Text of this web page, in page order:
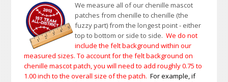
We measure all of our chenille mascot
patches from chenille to chenille (the
fuzzy part) from the longest point - either
top to bottom or side to side.We do not
include the felt background within our
measured sizes. To account for the felt background on
chenille mascot patch, you will need to add roughly 0.75 to
1.00inch to the overall size of the patch.For example, if